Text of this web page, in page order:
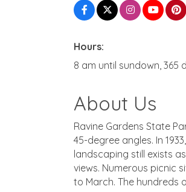
Hours:
8 am until sundown, 365
About Us
Ravine Gardens State
45-degree angles. In
landscaping still exists
views. Numerous picnic
to March. The hundreds